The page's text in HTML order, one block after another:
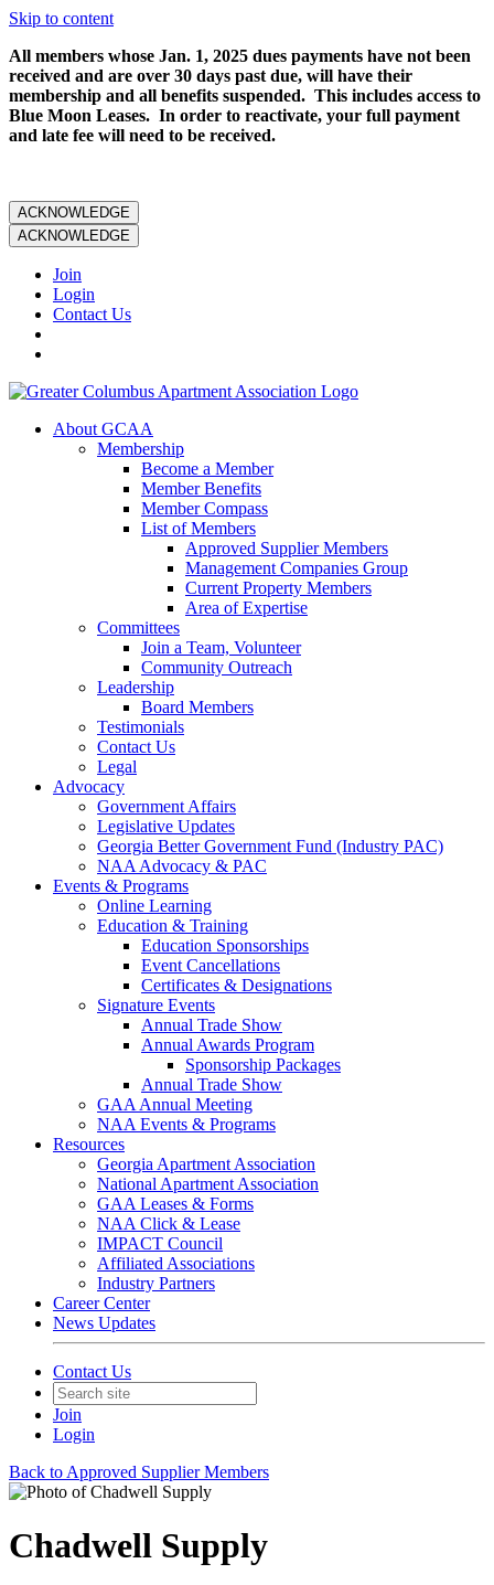
Skip to content
All members whose Jan. 1, 2025 dues payments have not been
received and are over 30 days past due, will have their
membership and all benefits suspended. This includes access to
Blue Moon Leases. In order to reactivate, your full payment
and late fee will need to be received.
ACKNOWLEDGE
ACKNOWLEDGE
Join
Login
Contact Us
About GCAA
Membership
Become a Member
Member Benefits
Member Compass
List of Members
Approved Supplier Members
Management Companies Group
Current Property Members
Area of Expertise
Committees
Join a Team, Volunteer
Community Outreach
Leadership
Board Members
Testimonials
Contact Us
Legal
Advocacy
Government Affairs
Legislative Updates
Georgia Better Government Fund (Industry PAC)
NAA Advocacy & PAC
Events & Programs
Online Learning
Education & Training
Education Sponsorships
Event Cancellations
Certificates & Designations
Signature Events
Annual Trade Show
Annual Awards Program
Sponsorship Packages
Annual Trade Show
GAA Annual Meeting
NAA Events & Programs
Resources
Georgia Apartment Association
National Apartment Association
GAA Leases & Forms
NAA Click & Lease
IMPACT Council
Affiliated Associations
Industry Partners
Career Center
News Updates
Contact Us
Join
Login
Back to Approved Supplier Members
Chadwell Supply